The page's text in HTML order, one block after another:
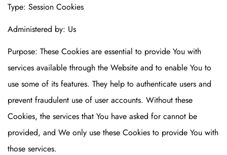
Type: Session Cookies
Administered by: Us
Purpose: These Cookies are essential to provide You with
services available through the Website and to enable You to
use some of its features. They help to authenticate users and
prevent fraudulent use of user accounts. Without these
Cookies, the services that You have asked for cannot be
provided, and We only use these Cookies to provide You with
those services.